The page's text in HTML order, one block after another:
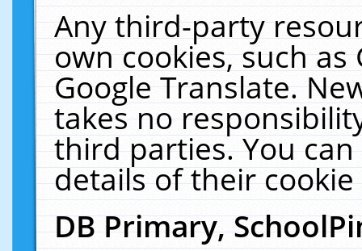
Any third-party
own cookies, such
Google Translate.
takes no
third parties. You
details of their
DB Primary,